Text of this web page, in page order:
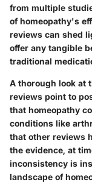
from multiple
of homeopathy's
reviews can shed
offer any tangible
traditional
A thorough look at
reviews point to
that homeopathy
conditions like
that other reviews
the evidence, at
inconsistency is
landscape of